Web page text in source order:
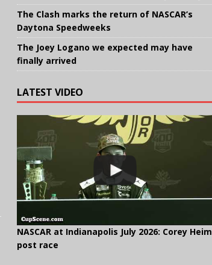
The Clash marks the return of NASCAR’s
Daytona Speedweeks
The Joey Logano we expected may have
finally arrived
LATEST VIDEO
NASCAR at Indianapolis July 2026: Corey Heim
post race